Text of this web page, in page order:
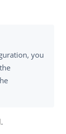
you
.